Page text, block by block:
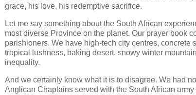
grace, his love, his redemptive sacrifice.
Let me say something about the South African
most diverse Province on the planet. Our prayer book
parishioners. We have high-tech city centres,
tropical lushness, baking desert, snowy winter
inequality.
And we certainly know what it is to disagree. We had
Anglican Chaplains served with the South African